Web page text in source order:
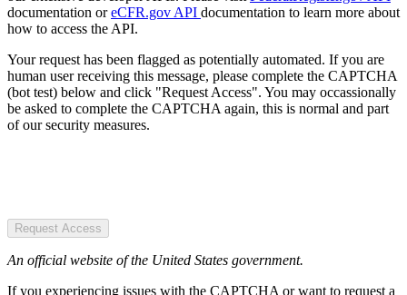
documentation oreCFR.gov API documentation to learn more about
how to access the API.
Your request has been flagged as potentially automated. If you are
human user receiving this message, please complete the CAPTCHA
(bot test) below and click "Request Access". You may occassionally
be asked to complete the CAPTCHA again, this is normal and part
of our security measures.
Request Access
An official website of the United States government.
If you experiencing issues with the CAPTCHA or want to request a